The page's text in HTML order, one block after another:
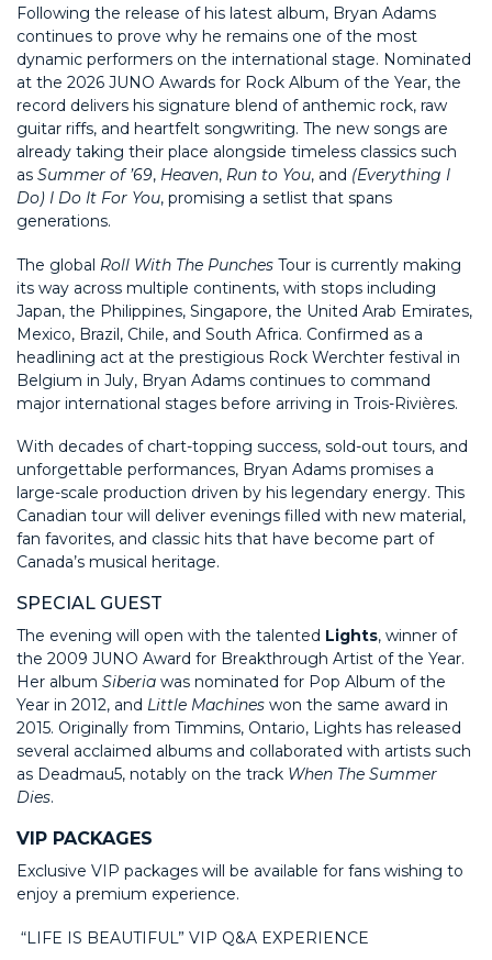
Following the release of his latest album, Bryan Adams
continues to prove why he remains one of the most
dynamic performers on the international stage. Nominated
at the 2026 JUNO Awards for Rock Album of the Year, the
record delivers his signature blend of anthemic rock, raw
guitar riffs, and heartfelt songwriting. The new songs are
already taking their place alongside timeless classics such
as Summer of ’69, Heaven, Run to You, and (Everything I
Do) I Do It For You, promising a setlist that spans
generations.
The global Roll With The Punches Tour is currently making
its way across multiple continents, with stops including
Japan, the Philippines, Singapore, the United Arab Emirates,
Mexico, Brazil, Chile, and South Africa. Confirmed as a
headlining act at the prestigious Rock Werchter festival in
Belgium in July, Bryan Adams continues to command
major international stages before arriving in Trois-Rivières.
With decades of chart-topping success, sold-out tours, and
unforgettable performances, Bryan Adams promises a
large-scale production driven by his legendary energy. This
Canadian tour will deliver evenings filled with new material,
fan favorites, and classic hits that have become part of
Canada’s musical heritage.
SPECIAL GUEST
The evening will open with the talented Lights, winner of
the 2009 JUNO Award for Breakthrough Artist of the Year.
Her album Siberia was nominated for Pop Album of the
Year in 2012, and Little Machines won the same award in
2015. Originally from Timmins, Ontario, Lights has released
several acclaimed albums and collaborated with artists such
as Deadmau5, notably on the track When The Summer
Dies.
VIP PACKAGES
Exclusive VIP packages will be available for fans wishing to
enjoy a premium experience.
“LIFE IS BEAUTIFUL” VIP Q&A EXPERIENCE